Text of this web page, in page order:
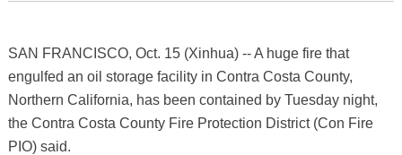
SAN FRANCISCO, Oct. 15 (Xinhua) -- A huge fire that
engulfed an oil storage facility in Contra Costa County,
Northern California, has been contained by Tuesday night,
the Contra Costa County Fire Protection District (Con Fire
PIO) said.